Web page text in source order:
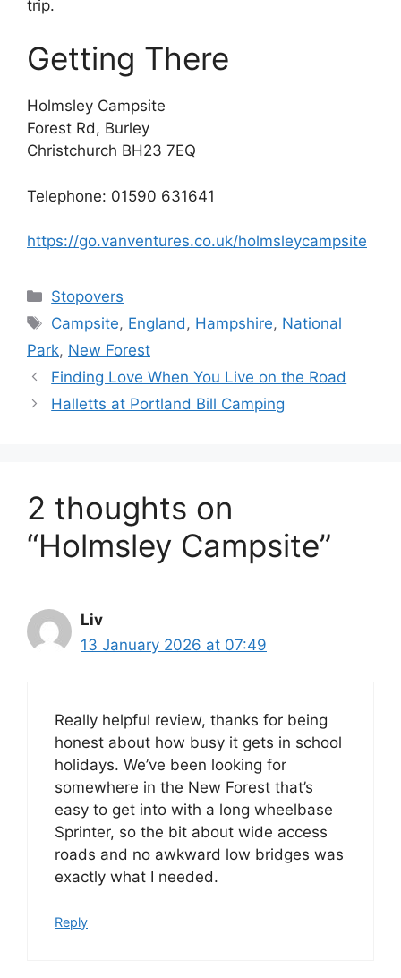
trip.
Getting There
Holmsley Campsite
Forest Rd, Burley
Christchurch BH23 7EQ
Telephone: 01590 631641
https://go.vanventures.co.uk/holmsleycampsite
Categories
Stopovers
Tags
Campsite, England, Hampshire, National
Park, New Forest
Finding Love When You Live on the Road
Halletts at Portland Bill Camping
2 thoughts on
“Holmsley Campsite”
Liv
13 January 2026 at 07:49
Really helpful review, thanks for being
honest about how busy it gets in school
holidays. We’ve been looking for
somewhere in the New Forest that’s
easy to get into with a long wheelbase
Sprinter, so the bit about wide access
roads and no awkward low bridges was
exactly what I needed.
Reply